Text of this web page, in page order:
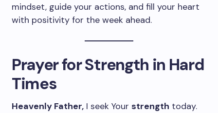
mindset, guide your actions, and fill your heart
with positivity for the week ahead.
Prayer for Strength in Hard
Times
Heavenly Father, I seek Your strength today.